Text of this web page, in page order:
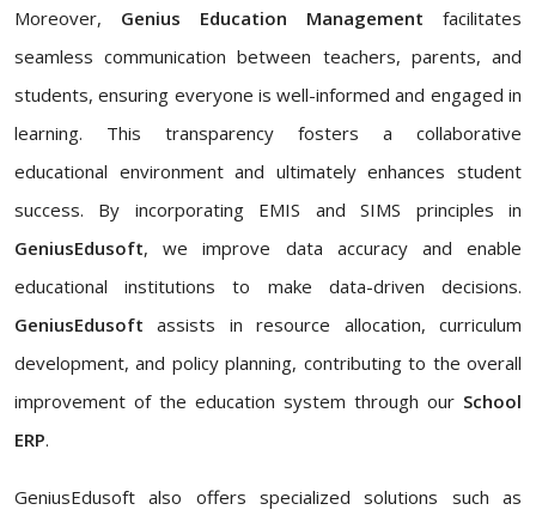
Moreover, Genius Education Management facilitates
seamless communication between teachers, parents, and
students, ensuring everyone is well-informed and engaged in
learning. This transparency fosters a collaborative
educational environment and ultimately enhances student
success. By incorporating EMIS and SIMS principles in
GeniusEdusoft, we improve data accuracy and enable
educational institutions to make data-driven decisions.
GeniusEdusoft assists in resource allocation, curriculum
development, and policy planning, contributing to the overall
improvement of the education system through our School
ERP.
GeniusEdusoft also offers specialized solutions such as